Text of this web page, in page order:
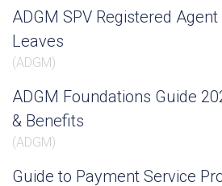
ADGM SPV Registered
Leaves
(ADGM)
ADGM Foundations Guide
& Benefits
(ADGM)
Guide to Payment Service